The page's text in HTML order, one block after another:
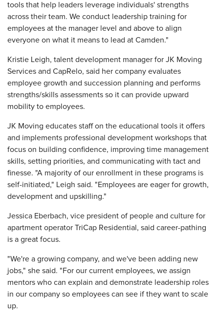
tools that help leaders leverage individuals' strengths
across their team. We conduct leadership training for
employees at the manager level and above to align
everyone on what it means to lead at Camden."
Kristie Leigh, talent development manager for JK Moving
Services and CapRelo, said her company evaluates
employee growth and succession planning and performs
strengths/skills assessments so it can provide upward
mobility to employees.
JK Moving educates staff on the educational tools it offers
and implements professional development workshops that
focus on building confidence, improving time management
skills, setting priorities, and communicating with tact and
finesse. "A majority of our enrollment in these programs is
self-initiated," Leigh said. "Employees are eager for growth,
development and upskilling."
Jessica Eberbach, vice president of people and culture for
apartment operator TriCap Residential, said career-pathing
is a great focus.
"We're a growing company, and we've been adding new
jobs," she said. "For our current employees, we assign
mentors who can explain and demonstrate leadership roles
in our company so employees can see if they want to scale
up.